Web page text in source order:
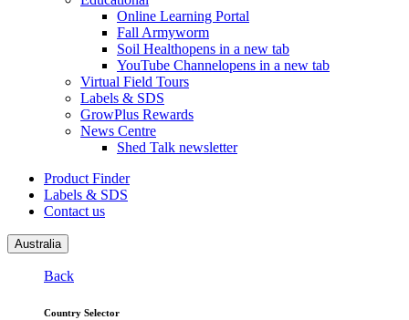
Online Learning Portal
Fall Armyworm
Soil Healthopens in a new tab
YouTube Channelopens in a new tab
Virtual Field Tours
Labels & SDS
GrowPlus Rewards
News Centre
Shed Talk newsletter
Product Finder
Labels & SDS
Contact us
Australia
Back
Country Selector